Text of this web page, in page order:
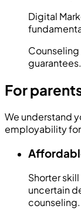
Digital
guarantees.
For
We understand
employability
Shorter
uncertain
counseling.